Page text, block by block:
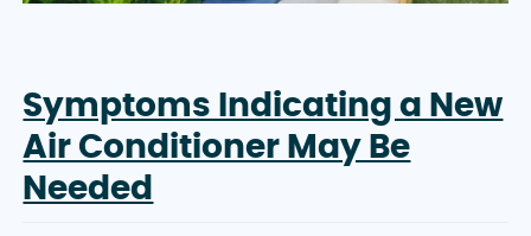
Symptoms Indicating a New
Air Conditioner May Be
Needed